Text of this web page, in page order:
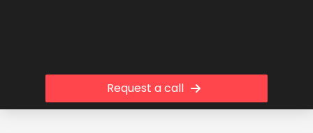
Request a call